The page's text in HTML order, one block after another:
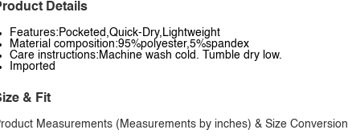
Details
Features:Pocketed,Quick-Dry,Lightweight
Material composition:95%polyester,5%spandex
Care instructions:Machine wash cold. Tumble dry low.
Imported
& Fit
Measurements (Measurements by inches) & Size Conversion